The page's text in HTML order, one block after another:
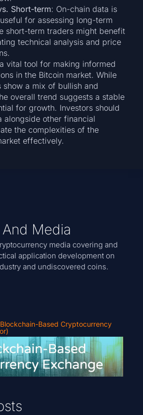
Short-term: On-chain data is
for assessing long-term
short-term traders might benefit
technical analysis and price
vital tool for making informed
in the Bitcoin market. While
show a mix of bullish and
overall trend suggests a stable
for growth. Investors should
alongside other financial
the complexities of the
effectively.
Media
media covering and
application development on
and undiscovered coins.
Based Cryptocurrency